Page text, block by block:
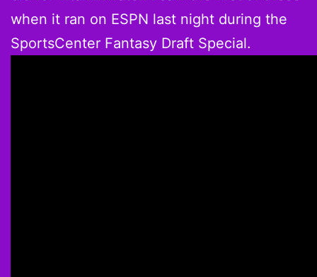
when it ran on ESPN last night during the
SportsCenter Fantasy Draft Special.